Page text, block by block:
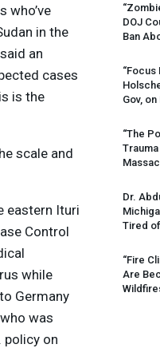
who’ve
in the
an
cases
is the
scale and
eastern Ituri
Control
while
Germany
was
policy on
DOJ
Ban
“Focus
Gov,
“The
Dr.
Tired
“Fire
Are